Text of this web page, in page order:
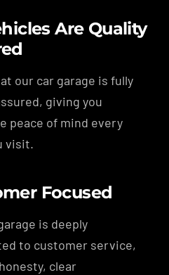
Are Quality
our car garage is fully
giving you
peace of mind every
visit.
Focused
is deeply
to customer service,
clear